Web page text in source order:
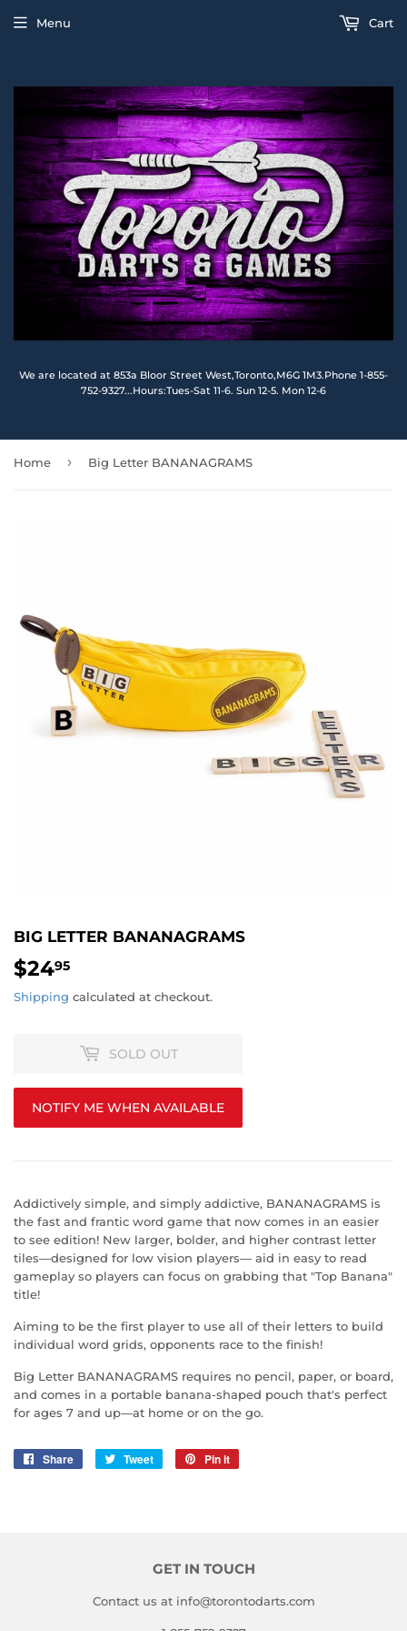
We are located at 853a Bloor Street West,Toronto,M6G 1M3.Phone 1-855-
752-9327...Hours:Tues-Sat 11-6. Sun 12-5. Mon 12-6
Menu Cart
Home › Big Letter BANANAGRAMS
BIG LETTER BANANAGRAMS
$2495
Shipping calculated at checkout.
SOLD OUT
NOTIFY ME WHEN AVAILABLE
Addictively simple, and simply addictive, BANANAGRAMS is
the fast and frantic word game that now comes in an easier
to see edition! New larger, bolder, and higher contrast letter
tiles—designed for low vision players— aid in easy to read
gameplay so players can focus on grabbing that "Top Banana"
title!
Aiming to be the first player to use all of their letters to build
individual word grids, opponents race to the finish!
Big Letter BANANAGRAMS requires no pencil, paper, or board,
and comes in a portable banana-shaped pouch that's perfect
for ages 7 and up—at home or on the go.
Share
Share
Tweet
Tweet
Pin it
GET IN TOUCH
Contact us at info@torontodarts.com